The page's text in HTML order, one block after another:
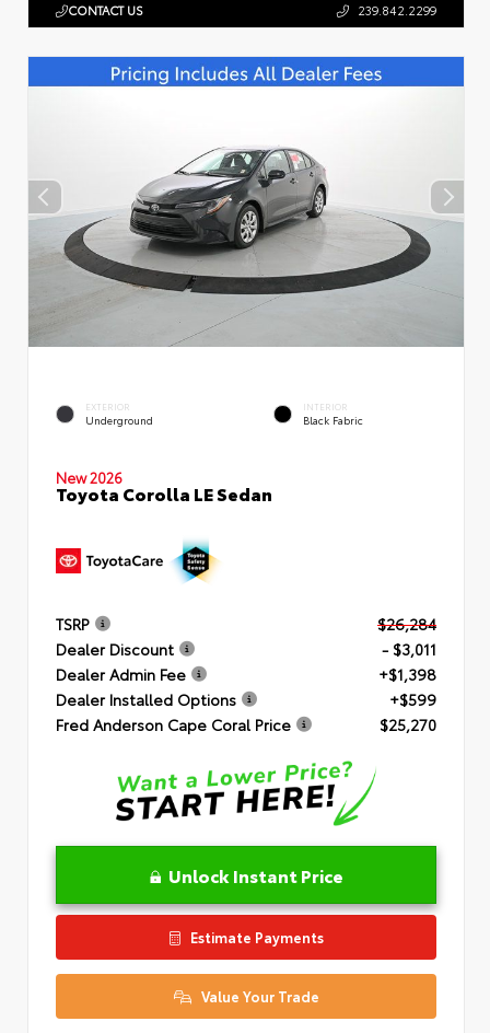
CONTACT US 239.842.2299
EXTERIOR
Underground
INTERIOR
Black Fabric
New 2026
Toyota Corolla LE Sedan
TSRP
$26,284
Dealer Discount
- $3,011
Dealer Admin Fee
+$1,398
Dealer Installed Options
+$599
Fred Anderson Cape Coral Price
$25,270
Unlock Instant Price
Estimate Payments
Value Your Trade